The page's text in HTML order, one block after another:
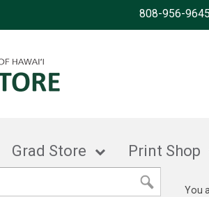
808-956-9645
Grad Store Print Shop
You